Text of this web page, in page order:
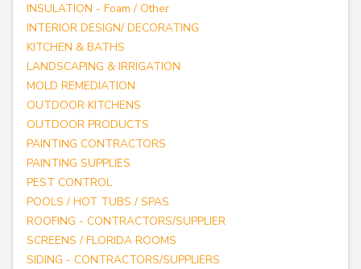
INSULATION - Foam / Other
INTERIOR DESIGN/ DECORATING
KITCHEN & BATHS
LANDSCAPING & IRRIGATION
MOLD REMEDIATION
OUTDOOR KITCHENS
OUTDOOR PRODUCTS
PAINTING CONTRACTORS
PAINTING SUPPLIES
PEST CONTROL
POOLS / HOT TUBS / SPAS
ROOFING - CONTRACTORS/SUPPLIER
SCREENS / FLORIDA ROOMS
SIDING - CONTRACTORS/SUPPLIERS